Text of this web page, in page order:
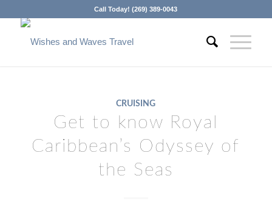
Call Today! (269) 389-0043
CRUISING
Get to know Royal
Caribbean’s Odyssey of
the Seas